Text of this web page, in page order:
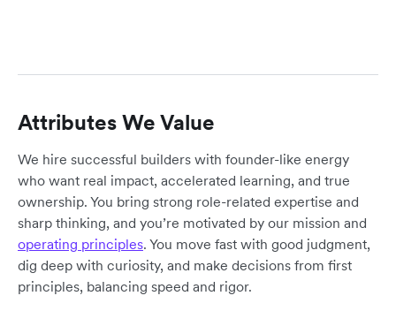
Attributes We Value
We hire successful builders with founder-like energy
who want real impact, accelerated learning, and true
ownership. You bring strong role-related expertise and
sharp thinking, and you’re motivated by our mission and
operating principles. You move fast with good judgment,
dig deep with curiosity, and make decisions from first
principles, balancing speed and rigor.